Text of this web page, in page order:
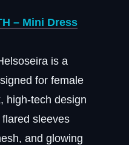
– Mini Dress
is a
for female
high-tech design
sleeves
and glowing